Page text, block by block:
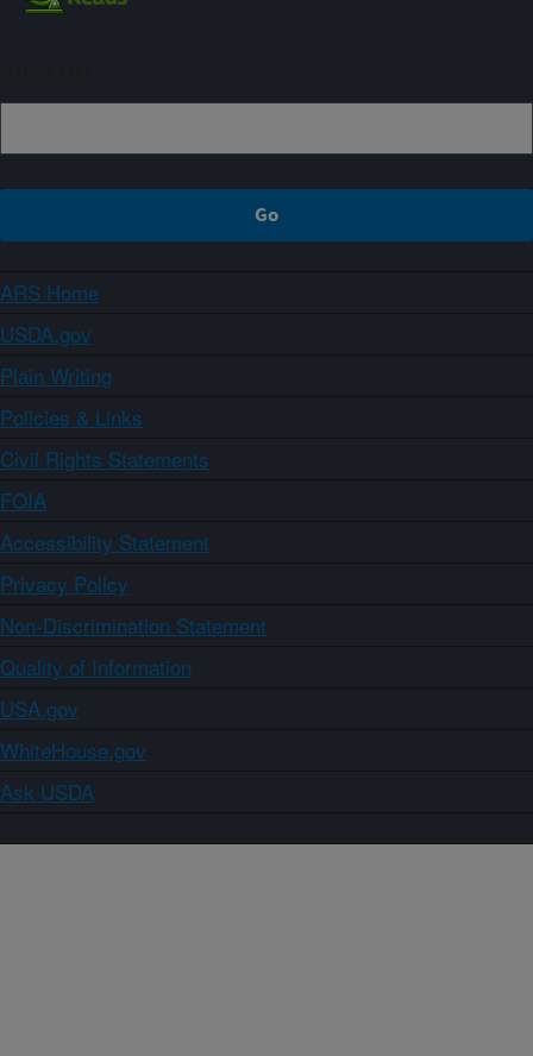
ARS Home
USDA.gov
Plain Writing
Policies & Links
Civil Rights Statements
FOIA
Accessibility Statement
Privacy Policy
Non-Discrimination Statement
Quality of Information
USA.gov
WhiteHouse.gov
Ask USDA